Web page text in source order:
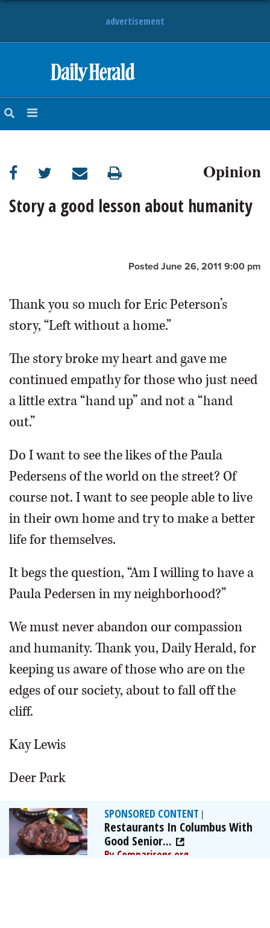
advertisement
NEWS
SUBURBAN
BUSINESS
OPINION
CLASSIFIEDS
SHOPPING
SERVICES
Opinion
Story a good lesson about humanity
Posted June 26, 2011 9:00 pm
Thank you so much for Eric Peterson’s
story, “Left without a home.”
The story broke my heart and gave me
continued empathy for those who just need
a little extra “hand up” and not a “hand
out.”
Do I want to see the likes of the Paula
Pedersens of the world on the street? Of
course not. I want to see people able to live
in their own home and try to make a better
life for themselves.
It begs the question, “Am I willing to have a
Paula Pedersen in my neighborhood?”
We must never abandon our compassion
and humanity. Thank you, Daily Herald, for
keeping us aware of those who are on the
edges of our society, about to fall off the
cliff.
Kay Lewis
Deer Park
SPONSORED CONTENT |
Restaurants In Columbus With
Good Senior...
By Comparisons.org